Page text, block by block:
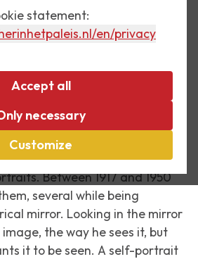
statement:
/en/privacy
Accept all
necessary
Customize
artist who pictured themselves
van Rijn did. About 40 of his
But Escher too was no
Between 1917 and 1950
several while being
mirror. Looking in the mirror
the way he sees it, but
it to be seen. A self-portrait